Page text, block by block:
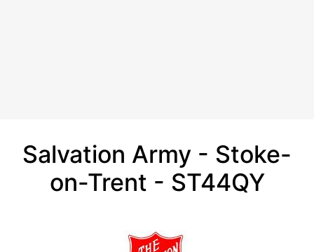
Salvation Army - Stoke-
on-Trent - ST44QY